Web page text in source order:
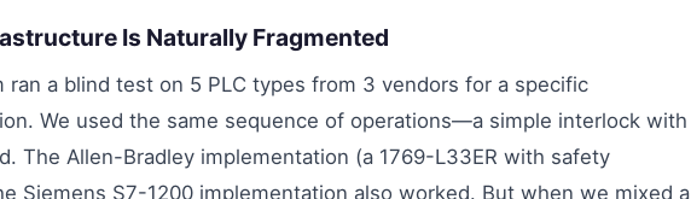
Is Naturally Fragmented
ran a blind test on 5 PLC types from 3 vendors for a specific
We used the same sequence of operations—a simple interlock with
The Allen-Bradley implementation (a 1769-L33ER with safety
Siemens S7-1200 implementation also worked. But when we mixed a